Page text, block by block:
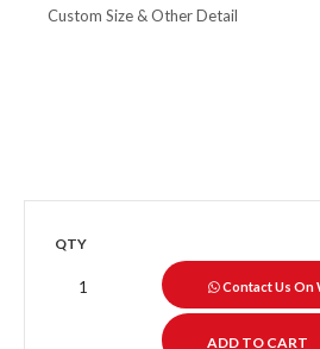
QTY
Contact Us On